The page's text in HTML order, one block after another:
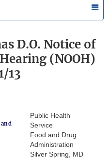
D.O. Notice of
(NOOH)
13
Public Health
Service
Food and Drug
Administration
Silver Spring, MD